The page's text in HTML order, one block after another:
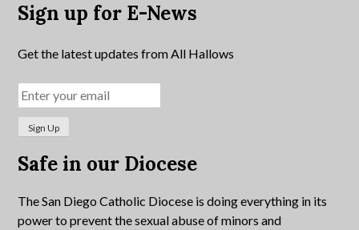
Sign up for E-News
Get the latest updates from All Hallows
Safe in our Diocese
The San Diego Catholic Diocese is doing everything in its
power to prevent the sexual abuse of minors and